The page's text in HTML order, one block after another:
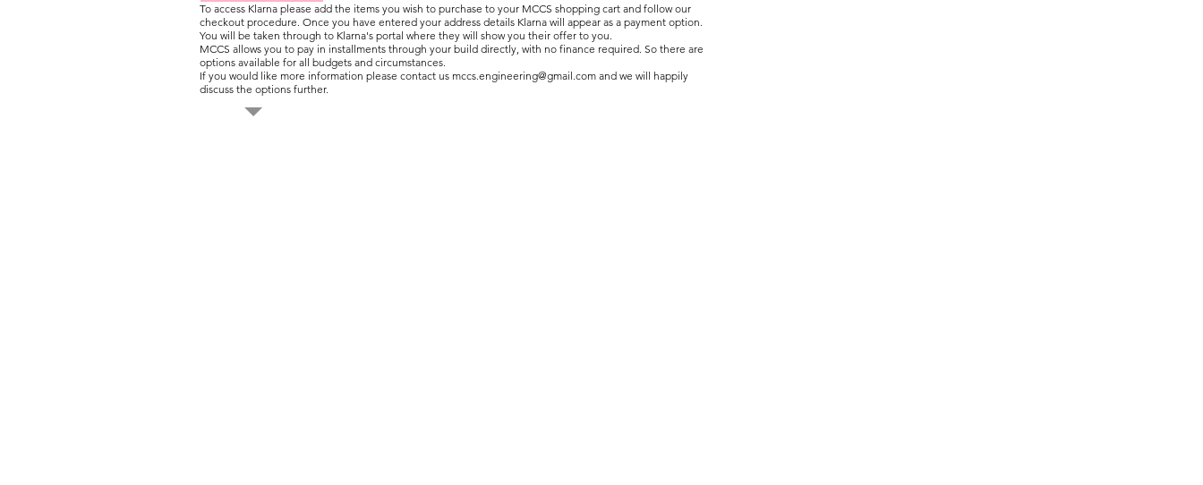
To access Klarna please add the items you wish to purchase to your MCCS shopping cart and follow our
checkout procedure. Once you have entered your address details Klarna will appear as a payment option.
You will be taken through to Klarna's portal where they will show you their offer to you.
MCCS allows you to pay in installments through your build directly, with no finance required. So there are
options available for all budgets and circumstances.
If you would like more information please contact us mccs.engineering@gmail.com and we will happily
discuss the options further.